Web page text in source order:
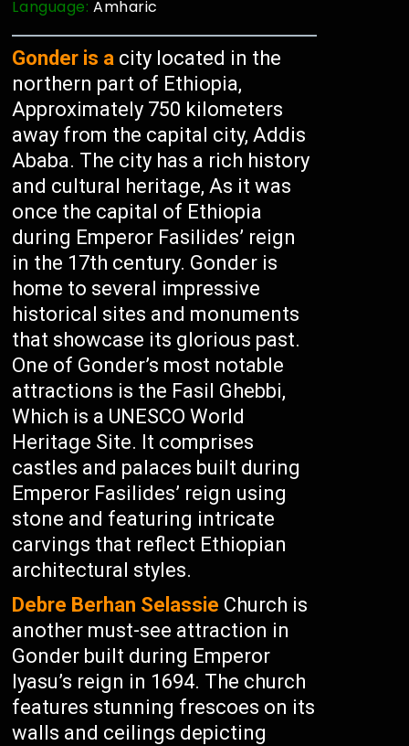
Language:Amharic
Gonder is a city located in the
northern part of Ethiopia,
Approximately 750 kilometers
away from the capital city, Addis
Ababa. The city has a rich history
and cultural heritage, As it was
once the capital of Ethiopia
during Emperor Fasilides’ reign
in the 17th century. Gonder is
home to several impressive
historical sites and monuments
that showcase its glorious past.
One of Gonder’s most notable
attractions is the Fasil Ghebbi,
Which is a UNESCO World
Heritage Site. It comprises
castles and palaces built during
Emperor Fasilides’ reign using
stone and featuring intricate
carvings that reflect Ethiopian
architectural styles.
Debre Berhan Selassie Church is
another must-see attraction in
Gonder built during Emperor
Iyasu’s reign in 1694. The church
features stunning frescoes on its
walls and ceilings depicting